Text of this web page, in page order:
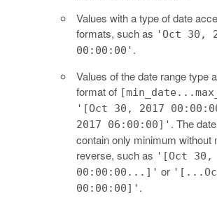
Values with a type of date
formats, such as 'Oct 30,
00:00:00' .
Values of the date range type
format of
'[Oct 30, 2017
2017 06:00:00]' . The
contain only minimum without
reverse, such as '[Oct 30,
00:00:00...]' or
00:00:00]' .